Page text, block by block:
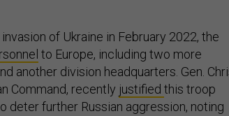
of Ukraine in February 2022, the
to Europe, including two more
another division headquarters. Gen.
Command, recently justified this troop
deter further Russian aggression, noting